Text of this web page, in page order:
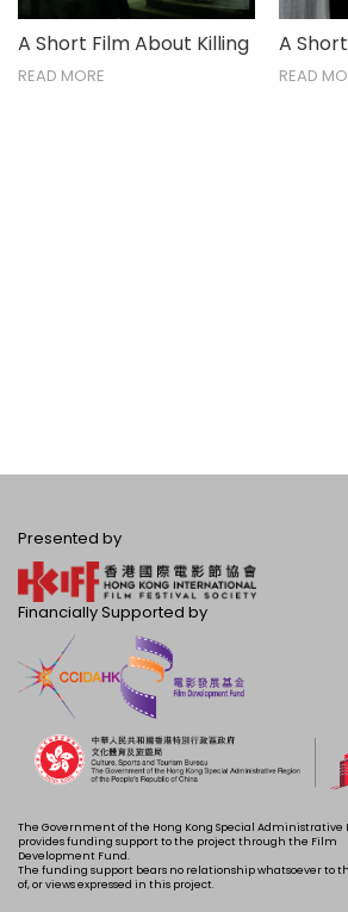
A Short Film About Killing
READ MORE
A
READ
Presented by
Financially Supported by
The Government of the Hong Kong Special Administrative
provides funding support to the project through the Film
Development Fund.
The funding support bears no relationship whatsoever to
of, or views expressed in this project.